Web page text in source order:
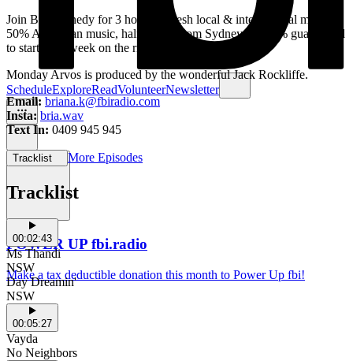
ScheduleExploreReadVolunteerNewsletter
Support Us
POWER UP fbi.radio
Make a tax deductible donation this month to Power Up fbi!
Join Bri Kennedy for 3 hours of fresh local & international music. ​
50% Australian music, half of that from Sydney & 100% guaranteed
to start your week on the right note.
Monday Arvos is produced by the wonderful Jack Rockliffe.
Email: briana.k@fbiradio.com
Insta: bria.wav
Text In: 0409 945 945
Tracklist More Episodes
Tracklist
00:02:43
Ms Thandi
NSW
Day Dreamin'
NSW
00:05:27
Vayda
No Neighbors